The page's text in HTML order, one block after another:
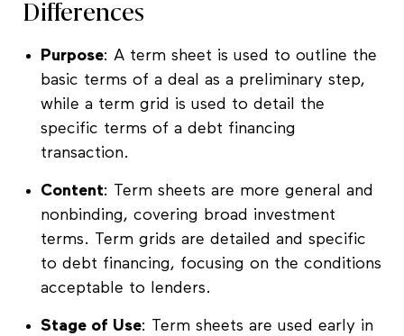
Differences
Purpose: A term sheet is used to outline the
basic terms of a deal as a preliminary step,
while a term grid is used to detail the
specific terms of a debt financing
transaction.
Content: Term sheets are more general and
nonbinding, covering broad investment
terms. Term grids are detailed and specific
to debt financing, focusing on the conditions
acceptable to lenders.
Stage of Use: Term sheets are used early in